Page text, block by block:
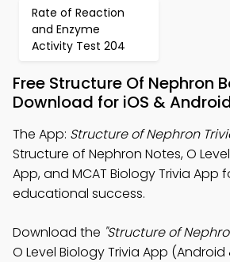
Rate of Reaction
and Enzyme
Activity Test 204
Free Structure Of Nephron
Download for iOS &
The App: Structure of Nephron
Structure of Nephron Notes, O
App, and MCAT Biology Trivia App
educational success.
Download the "Structure of
O Level Biology Trivia App (Android